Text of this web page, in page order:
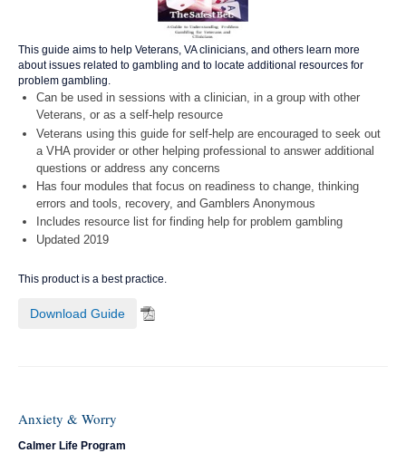
This guide aims to help Veterans, VA clinicians, and others learn more
about issues related to gambling and to locate additional resources for
problem gambling.
Can be used in sessions with a clinician, in a group with other
Veterans, or as a self-help resource
Veterans using this guide for self-help are encouraged to seek out
a VHA provider or other helping professional to answer additional
questions or address any concerns
Has four modules that focus on readiness to change, thinking
errors and tools, recovery, and Gamblers Anonymous
Includes resource list for finding help for problem gambling
Updated 2019
This product is a best practice.
Download Guide
Anxiety & Worry
Calmer Life Program